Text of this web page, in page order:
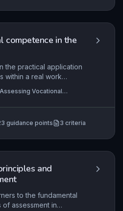
tools, and planning
valid and reliable EPA
competence in the
the practical application
within a real work
assessments of
It ensures that
standards, while
qualification and
development
feedback and
Vocational
, OAL Level 3
guidance points 3 criteria
and
to the fundamental
assessment in